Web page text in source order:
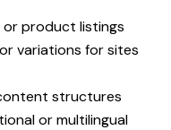
product listings
variations for sites
structures
or multilingual